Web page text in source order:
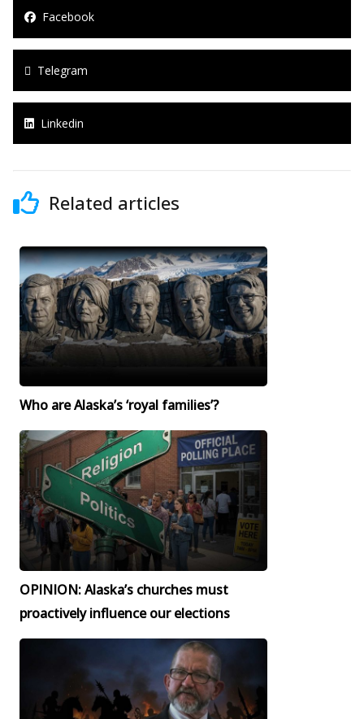
Facebook
Telegram
Linkedin
Related articles
Who are Alaska’s ‘royal families’?
OPINION: Alaska’s churches must
proactively influence our elections